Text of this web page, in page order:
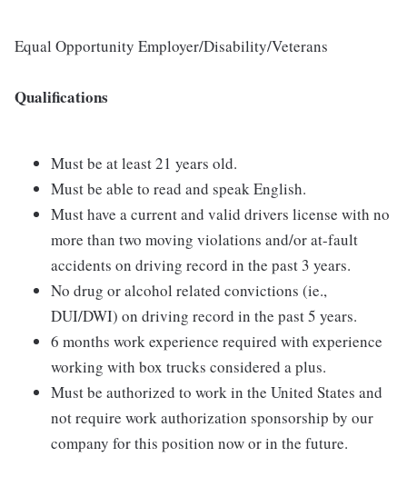
Equal Opportunity Employer/Disability/Veterans
Qualifications
Must be at least 21 years old.
Must be able to read and speak English.
Must have a current and valid drivers license with no
more than two moving violations and/or at-fault
accidents on driving record in the past 3 years.
No drug or alcohol related convictions (ie.,
DUI/DWI) on driving record in the past 5 years.
6 months work experience required with experience
working with box trucks considered a plus.
Must be authorized to work in the United States and
not require work authorization sponsorship by our
company for this position now or in the future.